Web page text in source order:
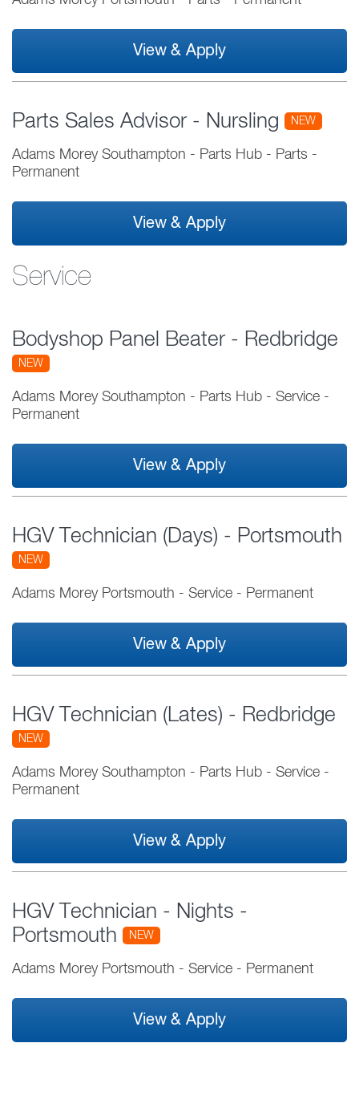
View & Apply
Parts Sales Advisor - Nursling NEW
Adams Morey Southampton - Parts Hub - Parts -
Permanent
View & Apply
Service
Bodyshop Panel Beater - Redbridge
NEW
Adams Morey Southampton - Parts Hub - Service -
Permanent
View & Apply
HGV Technician (Days) - Portsmouth
NEW
Adams Morey Portsmouth - Service - Permanent
View & Apply
HGV Technician (Lates) - Redbridge
NEW
Adams Morey Southampton - Parts Hub - Service -
Permanent
View & Apply
HGV Technician - Nights -
Portsmouth
NEW
Adams Morey Portsmouth - Service - Permanent
View & Apply